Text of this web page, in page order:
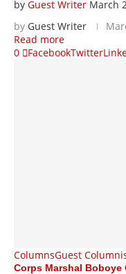
by Guest Writer March
by Guest Writer
Read more
0
FacebookTwitter
ColumnsGuest
Corps Marshal Boboye